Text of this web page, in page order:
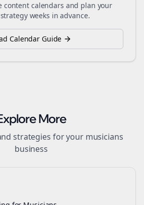
content calendars and plan your
strategy weeks in advance.
Calendar Guide
More
strategies for your musicians
business